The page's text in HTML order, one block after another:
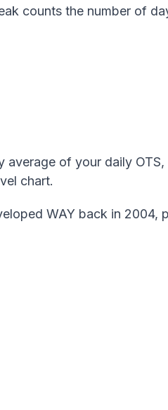
counts the number of
average of your daily OTS,
chart.
WAY back in 2004,